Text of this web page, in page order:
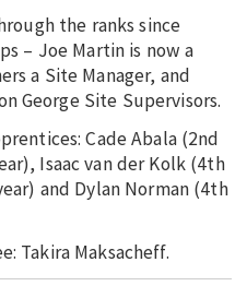
the ranks since
– Joe Martin is now a
a Site Manager, and
George Site Supervisors.
Cade Abala (2nd
Isaac van der Kolk (4th
and Dylan Norman (4th
Takira Maksacheff.